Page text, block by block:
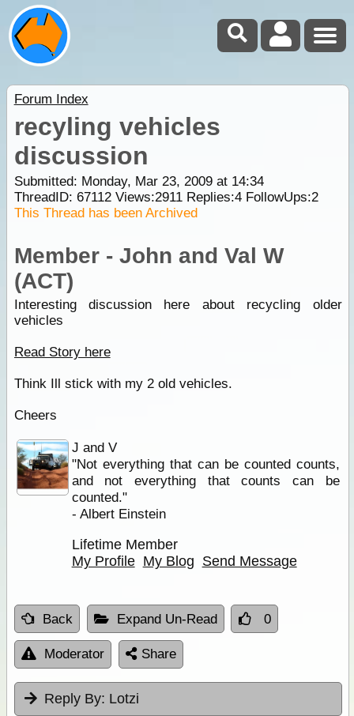
Forum Index
recyling vehicles
discussion
Submitted: Monday, Mar 23, 2009 at 14:34
ThreadID: 67112Views:2911Replies:4FollowUps:2
This Thread has been Archived
Member - John and Val W
(ACT)
Interesting discussion here about recycling older
vehicles
Read Story here
Think Ill stick with my 2 old vehicles.
Cheers
J and V
"Not everything that can be counted counts,
and not everything that counts can be
counted."
- Albert Einstein
Lifetime Member
My Profile My Blog Send Message
Back Expand Un-Read 0
Moderator Share
Reply By: Lotzi